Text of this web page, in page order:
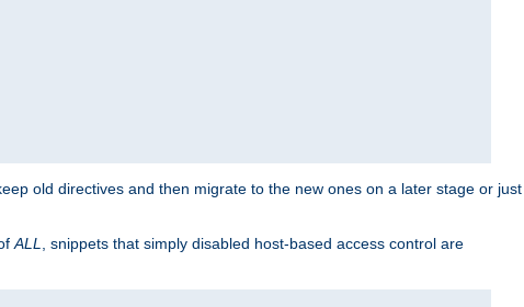
old directives and then migrate to the new ones on a later stage or just
ALL, snippets that simply disabled host-based access control are